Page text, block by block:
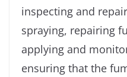
inspecting and
spraying, repairing
applying and
ensuring that the